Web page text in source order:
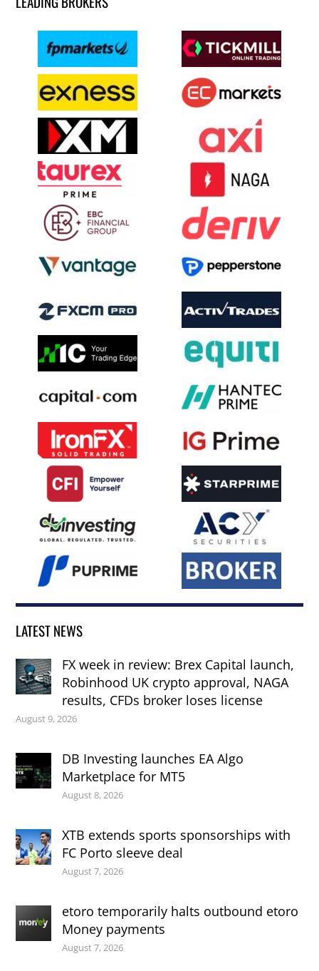
LATEST NEWS
FX week in review: Brex Capital launch,
Robinhood UK crypto approval, NAGA
results, CFDs broker loses license
August 9, 2026
DB Investing launches EA Algo
Marketplace for MT5
August 8, 2026
XTB extends sports sponsorships with
FC Porto sleeve deal
August 7, 2026
etoro temporarily halts outbound etoro
Money payments
August 7, 2026